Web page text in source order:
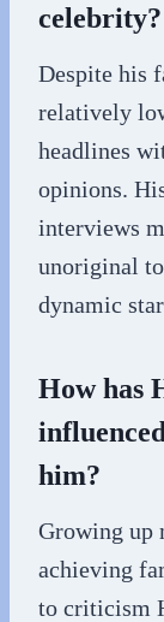
celebrity?
Despite his
relatively
headlines
opinions.
interviews
unoriginal
dynamic
How has
him?
Growing up
achieving
to criticism